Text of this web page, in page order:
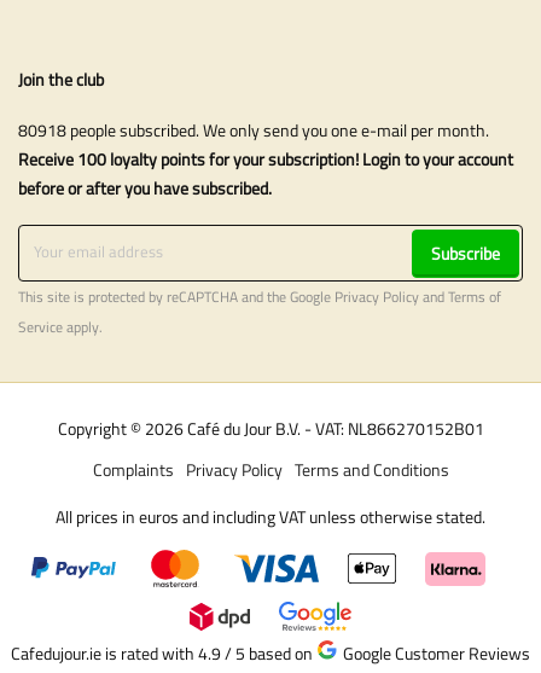
Join the club
80918 people subscribed. We only send you one e-mail per month.
Receive 100 loyalty points for your subscription! Login to your account
before or after you have subscribed.
Subscribe
This site is protected by reCAPTCHA and the Google Privacy PolicyandTerms of
Serviceapply.
Copyright © 2026 Café du Jour B.V. - VAT: NL866270152B01
Terms and Conditions
Privacy Policy
Complaints
All prices in euros and including VAT unless otherwise stated.
Cafedujour.ie is rated with 4.9 / 5 based on Google Customer Reviews